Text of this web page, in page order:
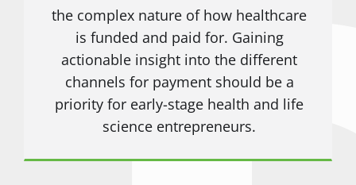
the complex nature of how healthcare
is funded and paid for. Gaining
actionable insight into the different
channels for payment should be a
priority for early-stage health and life
science entrepreneurs.